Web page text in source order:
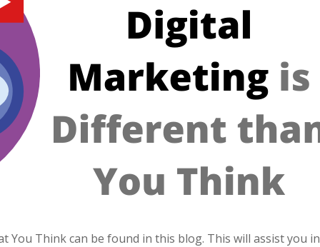
You Think can be found in this blog. This will assist you in